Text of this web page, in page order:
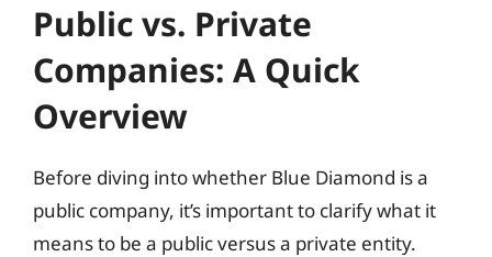
Public vs. Private
Companies: A Quick
Overview
Before diving into whether Blue Diamond is a
public company, it’s important to clarify what it
means to be a public versus a private entity.